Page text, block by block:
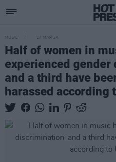
MUSIC 27 MAR 24
Half of women in
experienced
and a third have
harassed according